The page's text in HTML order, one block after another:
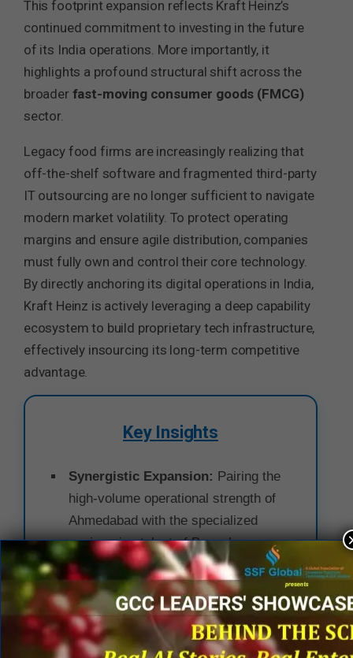
This footprint expansion reflects Kraft Heinz’s
continued commitment to investing in the future
of its India operations. More importantly, it
highlights a profound structural shift across the
broader fast-moving consumer goods (FMCG)
sector.
Legacy food firms are increasingly realizing that
off-the-shelf software and fragmented third-party
IT outsourcing are no longer sufficient to navigate
modern market volatility. To protect operating
margins and ensure agile distribution, companies
must fully own and control their core technology.
By directly anchoring its digital operations in India,
Kraft Heinz is actively leveraging a deep capability
ecosystem to build proprietary tech infrastructure,
effectively insourcing its long-term competitive
advantage.
Key Insights
Synergistic Expansion: Pairing the
high-volume operational strength of
Ahmedabad with the specialized
engineering talent of Bengaluru
creates a highly resilient, end-to-end
digital ecosystem for the enterprise.
Tech as a Core Competency:
The
aggressive focus on Digital,